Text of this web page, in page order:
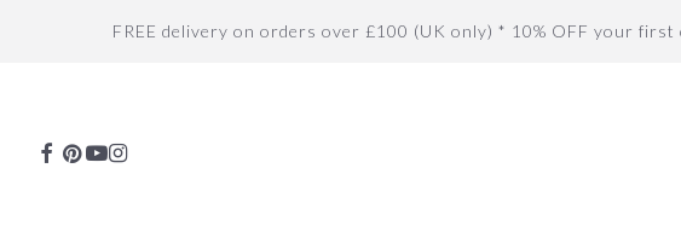
FREE delivery on orders over £100 (UK only) * 10% OFF your first
FACEBOOK
PINTEREST
YOUTUBE
INSTAGRAM